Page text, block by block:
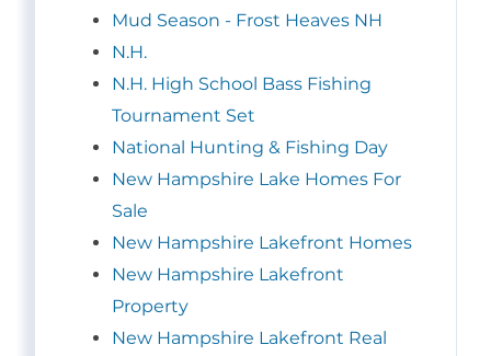
Mud Season - Frost Heaves NH
N.H.
N.H. High School Bass Fishing
Tournament Set
National Hunting & Fishing Day
New Hampshire Lake Homes For
Sale
New Hampshire Lakefront Homes
New Hampshire Lakefront
Property
New Hampshire Lakefront Real